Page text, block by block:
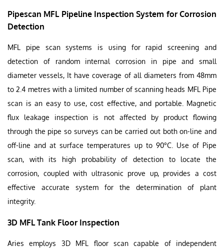
Pipescan MFL Pipeline Inspection System for Corrosion
Detection
MFL pipe scan systems is using for rapid screening and
detection of random internal corrosion in pipe and small
diameter vessels, It have coverage of all diameters from 48mm
to 2.4 metres with a limited number of scanning heads MFL Pipe
scan is an easy to use, cost effective, and portable. Magnetic
flux leakage inspection is not affected by product flowing
through the pipe so surveys can be carried out both on-line and
off-line and at surface temperatures up to 90°C. Use of Pipe
scan, with its high probability of detection to locate the
corrosion, coupled with ultrasonic prove up, provides a cost
effective accurate system for the determination of plant
integrity.
3D MFL Tank Floor Inspection
Aries employs 3D MFL floor scan capable of independent